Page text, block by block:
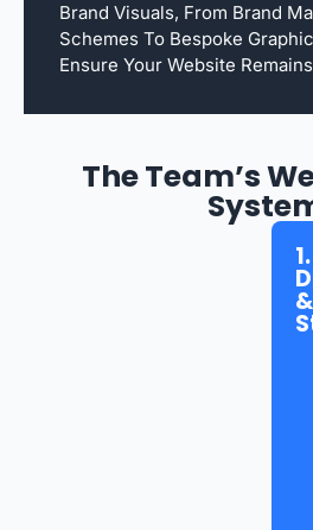
Brand Visuals, From Brand
Schemes To Bespoke
Ensure Your Website
The Team’s
1.
&